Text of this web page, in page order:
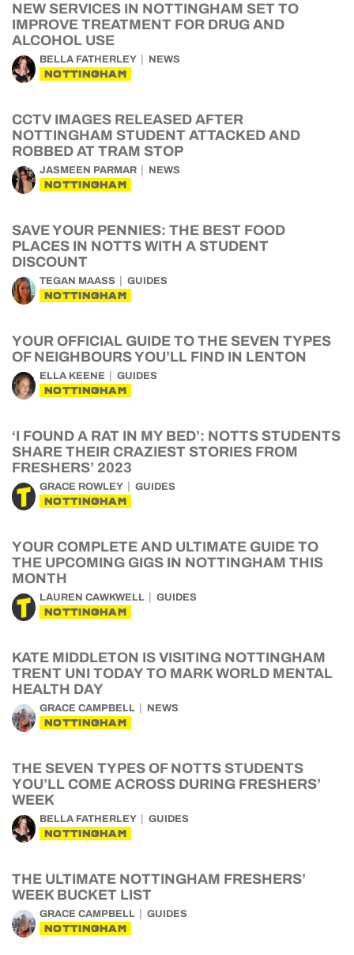
NEW SERVICES IN NOTTINGHAM SET TO
IMPROVE TREATMENT FOR DRUG AND
ALCOHOL USE
BELLA FATHERLEY NEWS
NOTTINGHAM
CCTV IMAGES RELEASED AFTER
NOTTINGHAM STUDENT ATTACKED AND
ROBBED AT TRAM STOP
JASMEEN PARMAR NEWS
NOTTINGHAM
SAVE YOUR PENNIES: THE BEST FOOD
PLACES IN NOTTS WITH A STUDENT
DISCOUNT
TEGAN MAASS GUIDES
NOTTINGHAM
YOUR OFFICIAL GUIDE TO THE SEVEN TYPES
OF NEIGHBOURS YOU’LL FIND IN LENTON
ELLA KEENE GUIDES
NOTTINGHAM
‘I FOUND A RAT IN MY BED’: NOTTS STUDENTS
SHARE THEIR CRAZIEST STORIES FROM
FRESHERS’ 2023
GRACE ROWLEY GUIDES
NOTTINGHAM
YOUR COMPLETE AND ULTIMATE GUIDE TO
THE UPCOMING GIGS IN NOTTINGHAM THIS
MONTH
LAUREN CAWKWELL GUIDES
NOTTINGHAM
KATE MIDDLETON IS VISITING NOTTINGHAM
TRENT UNI TODAY TO MARK WORLD MENTAL
HEALTH DAY
GRACE CAMPBELL NEWS
NOTTINGHAM
THE SEVEN TYPES OF NOTTS STUDENTS
YOU’LL COME ACROSS DURING FRESHERS’
WEEK
BELLA FATHERLEY GUIDES
NOTTINGHAM
THE ULTIMATE NOTTINGHAM FRESHERS’
WEEK BUCKET LIST
GRACE CAMPBELL GUIDES
NOTTINGHAM